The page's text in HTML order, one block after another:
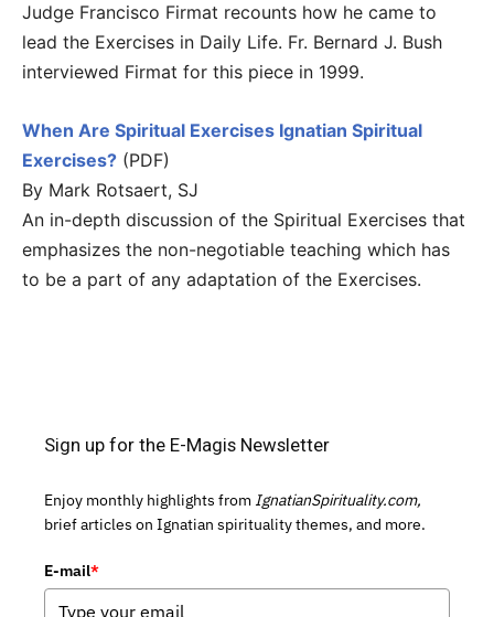
Judge Francisco Firmat recounts how he came to
lead the Exercises in Daily Life. Fr. Bernard J. Bush
interviewed Firmat for this piece in 1999.
When Are Spiritual Exercises Ignatian Spiritual
Exercises? (PDF)
By Mark Rotsaert, SJ
An in-depth discussion of the Spiritual Exercises that
emphasizes the non-negotiable teaching which has
to be a part of any adaptation of the Exercises.
Sign up for the E-Magis Newsletter
Enjoy monthly highlights from IgnatianSpirituality.com,
brief articles on Ignatian spirituality themes, and more.
E-mail*